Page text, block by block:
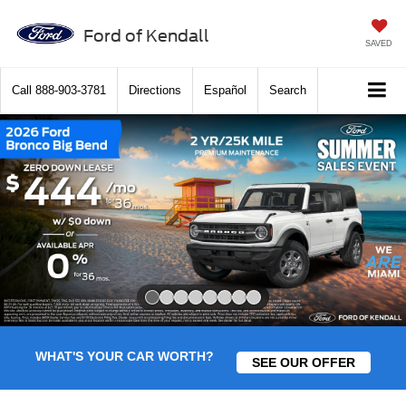
Ford of Kendall SAVED
Call 888-903-3781 Directions Español Search
WHAT'S YOUR CAR WORTH? SEE OUR OFFER